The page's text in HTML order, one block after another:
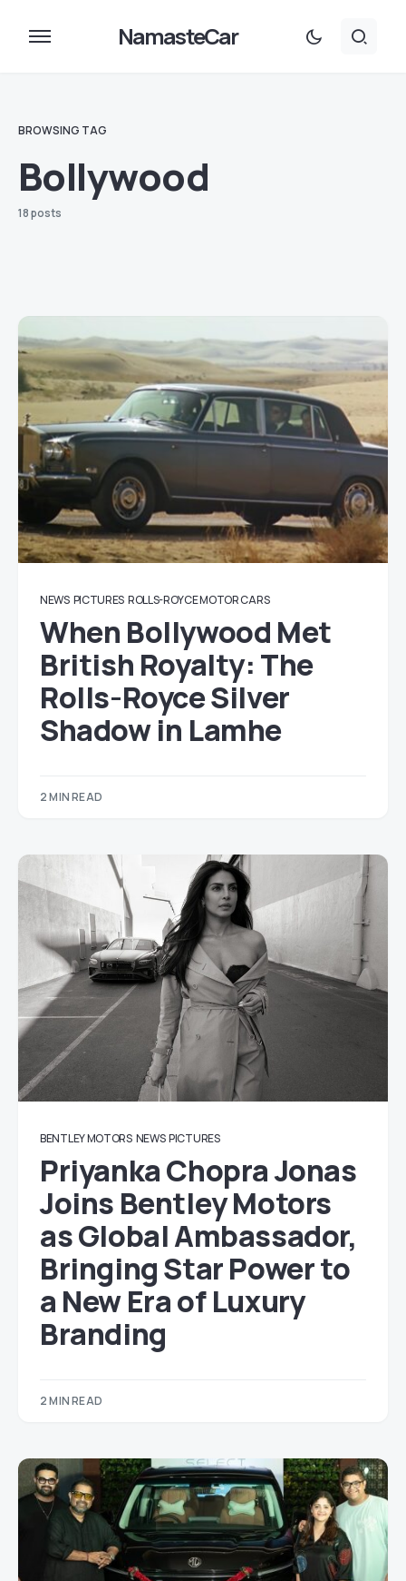
NamasteCar
BROWSING TAG
Bollywood
18 posts
NEWS PICTURES ROLLS-ROYCE MOTOR CARS
When Bollywood Met
British Royalty: The
Rolls-Royce Silver
Shadow in Lamhe
2 MIN READ
BENTLEY MOTORS NEWS PICTURES
Priyanka Chopra Jonas
Joins Bentley Motors
as Global Ambassador,
Bringing Star Power to
a New Era of Luxury
Branding
2 MIN READ